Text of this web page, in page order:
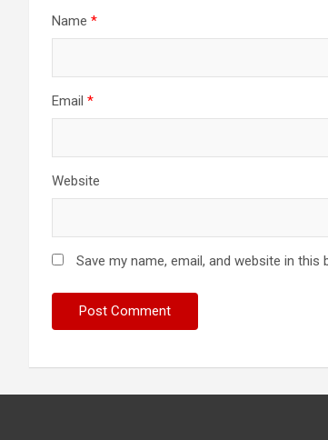
Name *
Email *
Website
Save my name, email, and website in